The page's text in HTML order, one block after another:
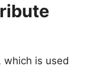
which is used